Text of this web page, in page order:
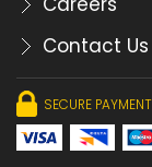
Contact Us
SECURE